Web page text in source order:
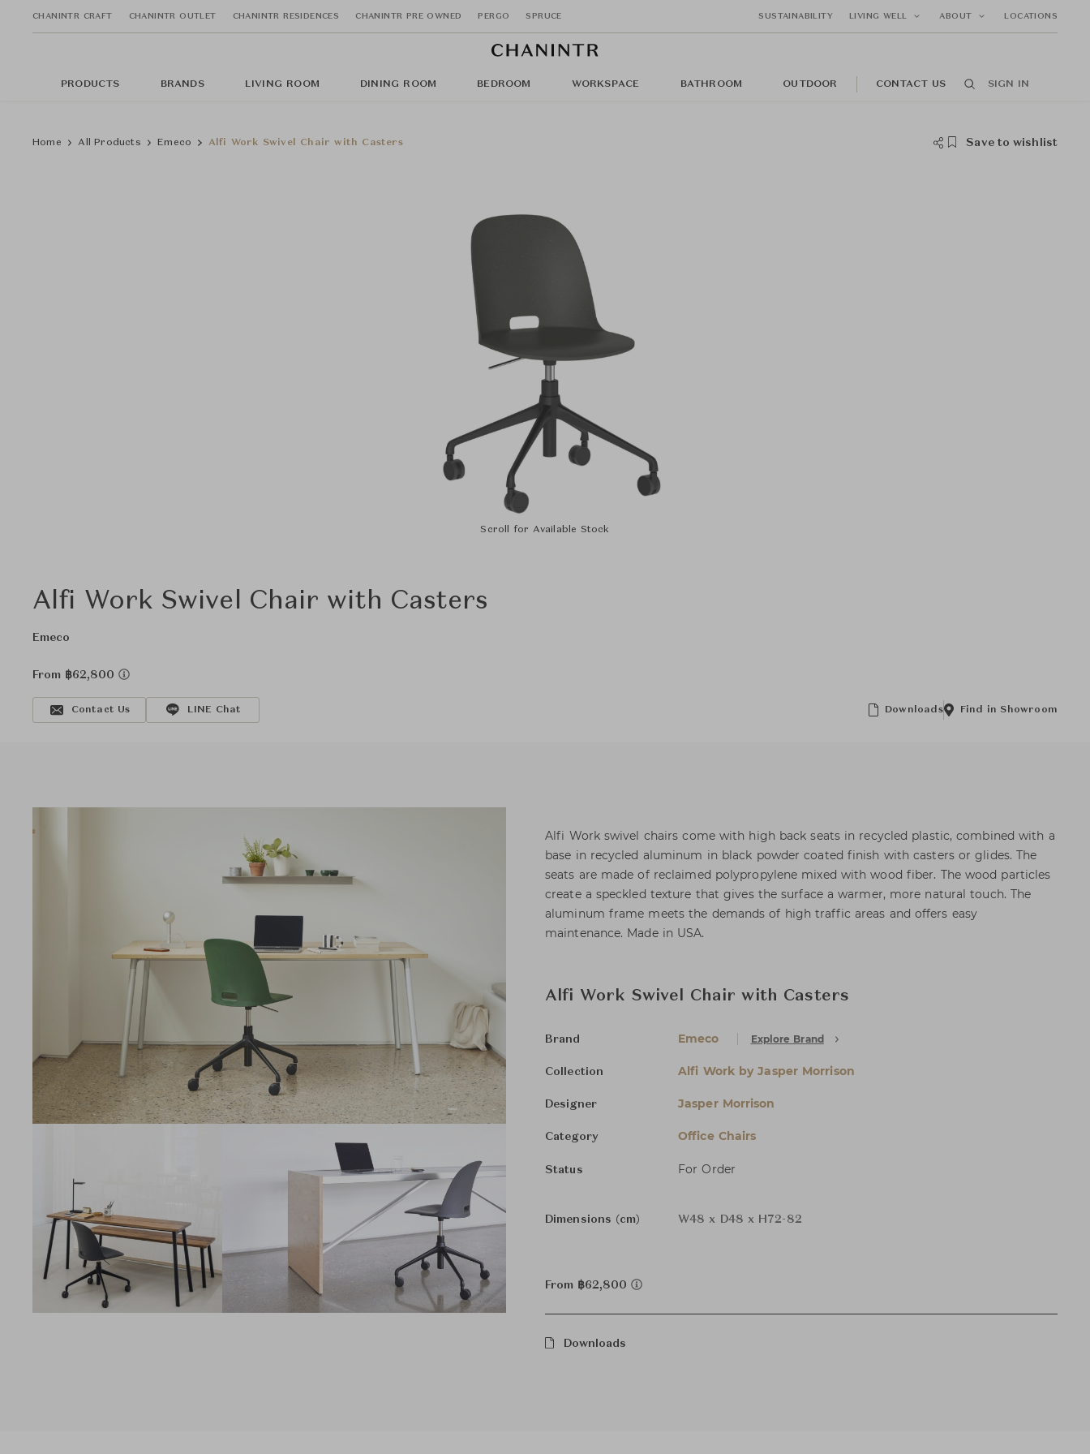
CHANINTR CRAFT CHANINTR OUTLET CHANINTR RESIDENCES CHANINTR PRE OWNED PERGO SPRUCE SUSTAINABILITY LIVING WELL ABOUT LOCATIONS
PRODUCTS BRANDS LIVING ROOM DINING ROOM BEDROOM WORKSPACE BATHROOM OUTDOOR CONTACT US SIGN IN
Home All Products Emeco Alfi Work Swivel Chair with Casters Save to wishlist
Scroll for Available Stock
Alfi Work Swivel Chair with Casters
Emeco
From ฿62,800
Contact Us LINE Chat Downloads Find in Showroom
Alfi Work swivel chairs come with high back seats in recycled plastic, combined with a
base in recycled aluminum in black powder coated finish with casters or glides. The
seats are made of reclaimed polypropylene mixed with wood fiber. The wood particles
create a speckled texture that gives the surface a warmer, more natural touch. The
aluminum frame meets the demands of high traffic areas and offers easy
maintenance. Made in USA.
Alfi Work Swivel Chair with Casters
Brand Emeco Explore Brand
Collection Alfi Work by Jasper Morrison
Designer Jasper Morrison
Category Office Chairs
Status For Order
Dimensions (cm) W48 x D48 x H72-82
From ฿62,800
Downloads